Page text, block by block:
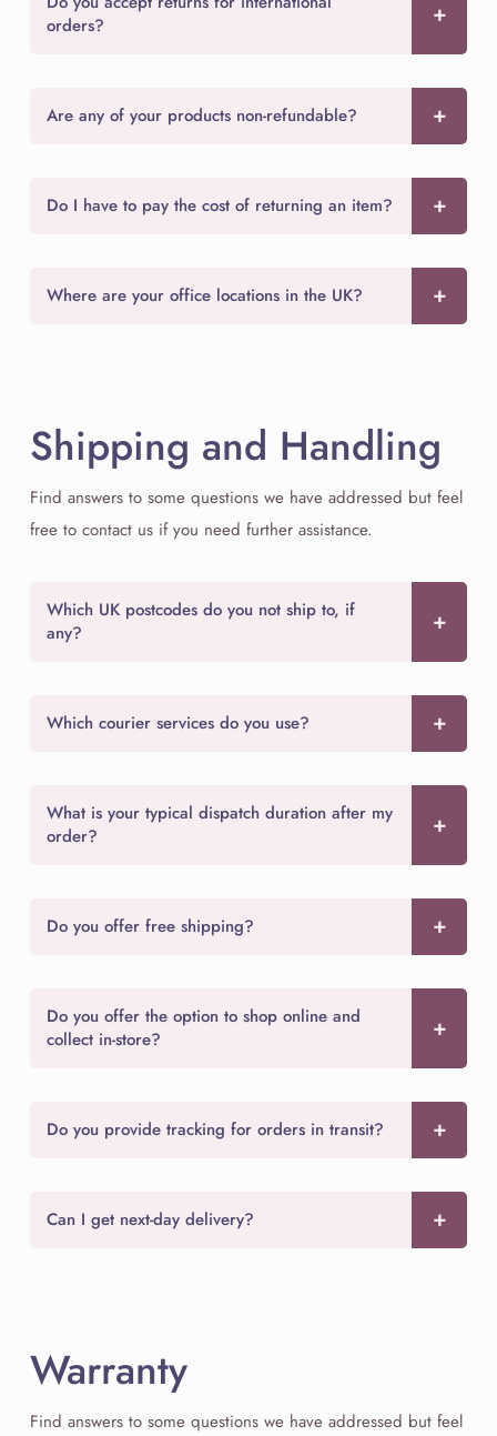
orders?
Are any of your products non-refundable?
Do I have to pay the cost of returning an item?
Where are your office locations in the UK?
Shipping and Handling
Find answers to some questions we have addressed but feel
free to contact us if you need further assistance.
Which UK postcodes do you not ship to, if
any?
Which courier services do you use?
What is your typical dispatch duration after my
order?
Do you offer free shipping?
Do you offer the option to shop online and
collect in-store?
Do you provide tracking for orders in transit?
Can I get next-day delivery?
Warranty
Find answers to some questions we have addressed but feel